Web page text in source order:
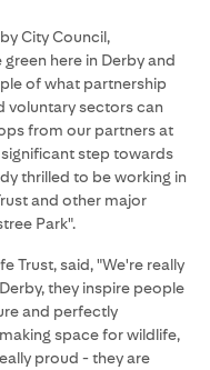
City Council,
here in Derby and
of what partnership
voluntary sectors can
from our partners at
step towards
thrilled to be working in
and other major
Park".
Trust, said, "We're really
they inspire people
and perfectly
space for wildlife,
proud - they are